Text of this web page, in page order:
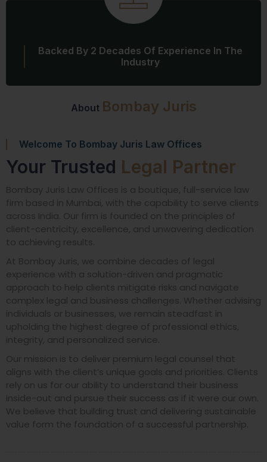
About Bombay Juris
Backed By 2 Decades Of Experience In The
Industry
Welcome To Bombay Juris Law Offices
Your Trusted Legal Partner
Bombay Juris Law Offices is a boutique, full-service law
firm based in Mumbai, with the capability to serve clients
across India. Our firm is founded on the principles of
client-centricity, excellence, and unwavering dedication
to achieving results.
At Bombay Juris, we combine decades of legal
experience with a solution-driven and pragmatic
approach to help clients mitigate risks and navigate
complex legal and business challenges. Whether advising
individuals or businesses, we remain steadfast in
upholding the highest degree of professional ethics,
integrity, and personalized service.
Our mission is to deliver premium legal counsel that
aligns with the client’s unique goals and priorities. Clients
rely on us for our ability to understand their business
inside-out and pursue their success as if it were our own.
We believe that building trust and delivering sustainable
value form the foundation of a successful partnership.